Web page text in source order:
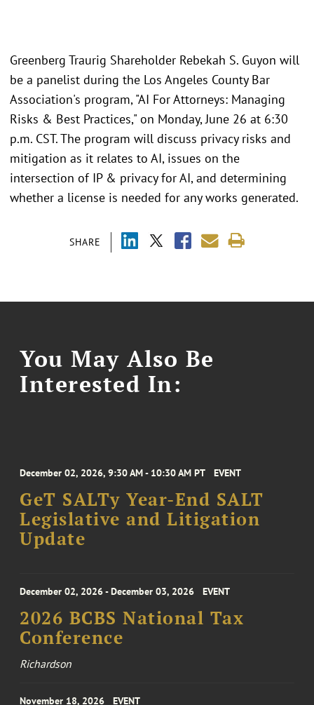
SHARE
Greenberg Traurig Shareholder Rebekah S. Guyon will
be a panelist during the Los Angeles County Bar
Association's program, "AI For Attorneys: Managing
Risks & Best Practices," on Monday, June 26 at 6:30
p.m. CST. The program will discuss privacy risks and
mitigation as it relates to AI, issues on the
intersection of IP & privacy for AI, and determining
whether a license is needed for any works generated.
You May Also Be
Interested In:
December 02, 2026, 9:30 AM - 10:30 AM PT EVENT
GeT SALTy Year-End SALT
Legislative and Litigation
Update
December 02, 2026 - December 03, 2026 EVENT
2026 BCBS National Tax
Conference
Richardson
November 18, 2026 EVENT